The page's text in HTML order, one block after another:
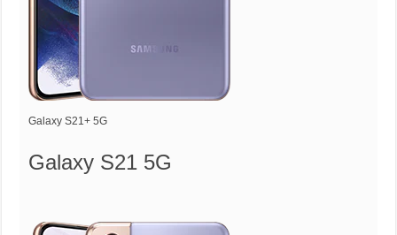
Galaxy S21+ 5G
Galaxy S21 5G